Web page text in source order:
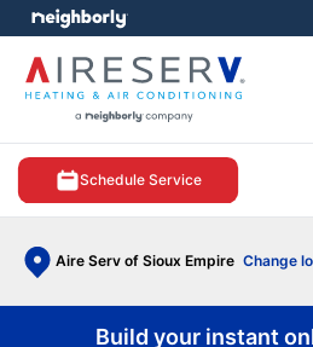
Schedule Service
Aire Serv of Sioux Empire Change
menu
Build your instant